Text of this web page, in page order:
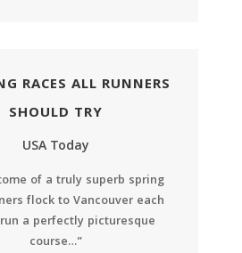
RACES ALL RUNNERS
SHOULD TRY
USA Today
of a truly superb spring
flock to Vancouver each
a perfectly picturesque
course…”